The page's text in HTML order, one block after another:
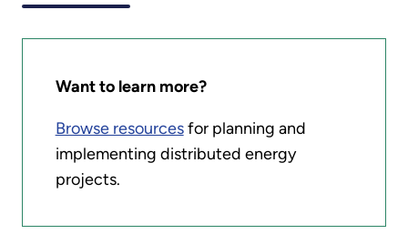
Want to learn more?
Browse resourcesfor planning and
implementing distributed energy
projects.